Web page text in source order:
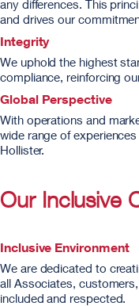
any differences. This
and drives our
Integrity
We uphold the highest
compliance, reinforcing
Global Perspective
With operations and
wide range of
Hollister.
Our Inclusive
Inclusive Environment
We are dedicated to
all Associates,
included and respected.